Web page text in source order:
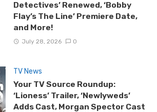
Detectives’ Renewed, ‘Bobby
Flay’s The Line’ Premiere Date,
and More!
July 28, 2026 0
TV News
Your TV Source Roundup:
‘Lioness’ Trailer, ‘Newlyweds’
Adds Cast, Morgan Spector Cast